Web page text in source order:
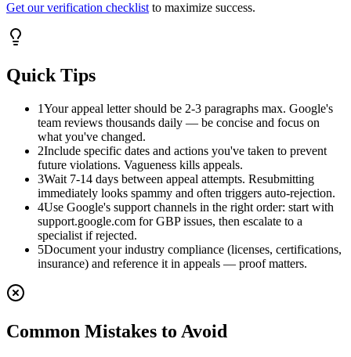
Get our verification checklist to maximize success.
Quick Tips
1Your appeal letter should be 2-3 paragraphs max. Google's
team reviews thousands daily — be concise and focus on
what you've changed.
2Include specific dates and actions you've taken to prevent
future violations. Vagueness kills appeals.
3Wait 7-14 days between appeal attempts. Resubmitting
immediately looks spammy and often triggers auto-rejection.
4Use Google's support channels in the right order: start with
support.google.com for GBP issues, then escalate to a
specialist if rejected.
5Document your industry compliance (licenses, certifications,
insurance) and reference it in appeals — proof matters.
Common Mistakes to Avoid